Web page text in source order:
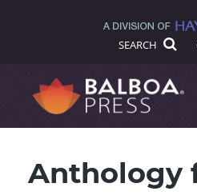
SEARCH
Anthology